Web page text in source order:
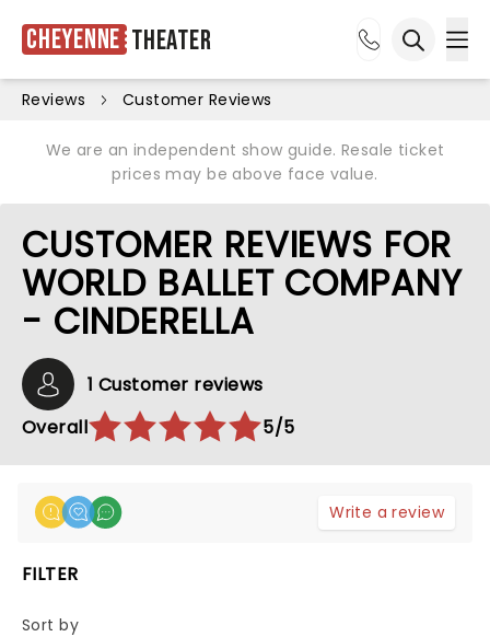
Cheyenne Theater
Reviews Customer Reviews
We are an independent show guide. Resale ticket
prices may be above face value.
CUSTOMER REVIEWS FOR
WORLD BALLET COMPANY
- CINDERELLA
1 Customer reviews
Overall
5/5
Write a review
FILTER
Sort by